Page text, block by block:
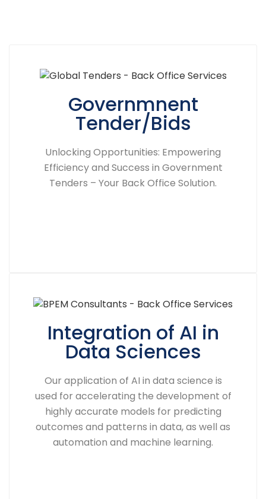
Governmnent
Tender/Bids
Unlocking Opportunities: Empowering
Efficiency and Success in Government
Tenders – Your Back Office Solution.
Integration of AI in
Data Sciences
Our application of AI in data science is
used for accelerating the development of
highly accurate models for predicting
outcomes and patterns in data, as well as
automation and machine learning.